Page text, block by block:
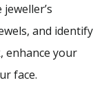
and identify
enhance your
face.